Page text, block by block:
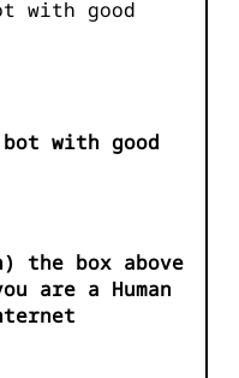
with good
with good
the box above
are a Human